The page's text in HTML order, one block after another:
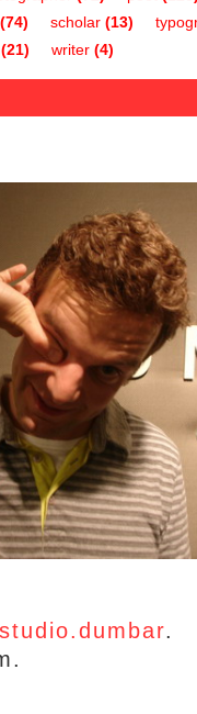
(74) scholar (13)
(21) writer (4)
studio.dumbar.